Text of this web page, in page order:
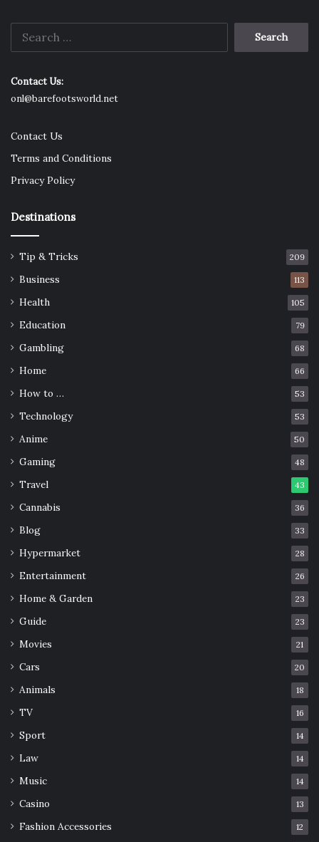
Search
Contact Us:
onl@barefootsworld.net
Contact Us
Terms and Conditions
Privacy Policy
Destinations
Tip & Tricks 209
Business 113
Health 105
Education 79
Gambling 68
Home 66
How to … 53
Technology 53
Anime 50
Gaming 48
Travel 43
Cannabis 36
Blog 33
Hypermarket 28
Entertainment 26
Home & Garden 23
Guide 23
Movies 21
Cars 20
Animals 18
TV 16
Sport 14
Law 14
Music 14
Casino 13
Fashion Accessories 12